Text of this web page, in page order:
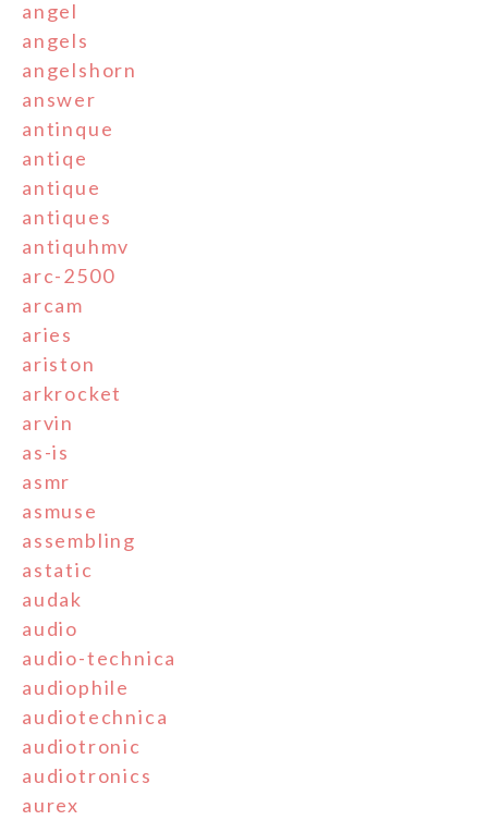
angel
angels
angelshorn
answer
antinque
antiqe
antique
antiques
antiquhmv
arc-2500
arcam
aries
ariston
arkrocket
arvin
as-is
asmr
asmuse
assembling
astatic
audak
audio
audio-technica
audiophile
audiotechnica
audiotronic
audiotronics
aurex